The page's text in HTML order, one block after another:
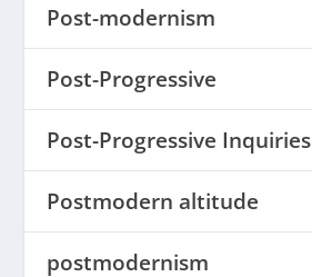
Post-modernism
Post-Progressive
Post-Progressive Inquiries
Postmodern altitude
postmodernism